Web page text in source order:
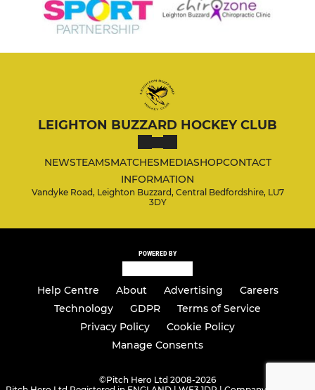
LEIGHTON BUZZARD HOCKEY CLUB
NEWSTEAMSMATCHESMEDIASHOPCONTACT
INFORMATION
Vandyke Road, Leighton Buzzard, Central Bedfordshire, LU7
3DY
POWERED BY
Help Centre About Advertising
Careers
Technology
GDPR
Terms of Service
Privacy Policy
Cookie Policy
Manage Consents
©Pitch Hero Ltd 2008-2026